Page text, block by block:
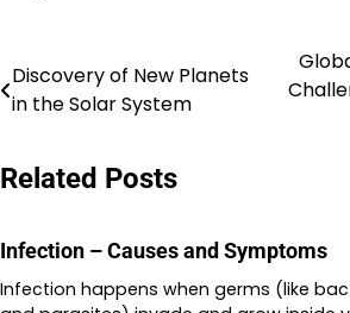
Post
navigation
Discovery of New Planets
in the Solar System
Related Posts
Infection – Causes and Symptoms
Infection happens when germs (like